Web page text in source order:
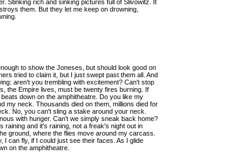
Stinking rich and sinking pictures full of Slivowitz. It
them. But they let me keep on drowning,
to show the Joneses, but should look good on
tried to claim it, but I just swept past them all. And
aren't you trembling with excitement? Can't stop
the Empire lives, must be twenty fires burning. If
down on the amphitheatre. Do you like my
my neck. Thousands died on them, millions died for
No, you can't sling a stake around your neck.
with hunger. Can't we simply sneak back home?
and it's raining, not a freak's night out in
ground, where the flies move around my carcass.
can fly, if I could just see their faces. As I glide
on the amphitheatre.